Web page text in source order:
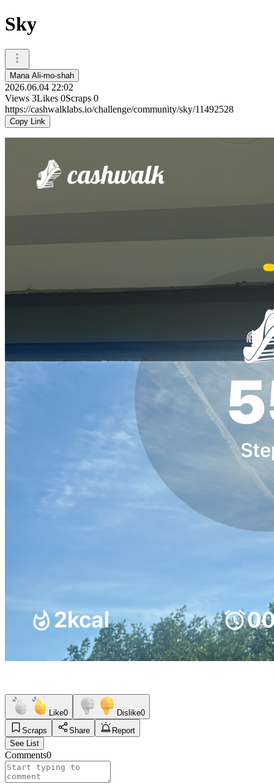
Sky
Mana Ali-mo-shah
2026.06.04 22:02
Views 3Likes 0Scraps 0
https://cashwalklabs.io/challenge/community/sky/11492528
Copy Link
Like0 Dislike0
Scraps
Share
Report
See List
Comments0